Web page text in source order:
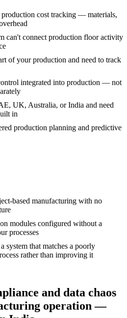
production cost tracking — materials,
can't connect production floor activity
of your production and need to track
integrated into production — not
UK, Australia, or India and need
in
production planning and predictive
based manufacturing with no
modules configured without a
processes
system that matches a poorly
rather than improving it
and data chaos
operation —